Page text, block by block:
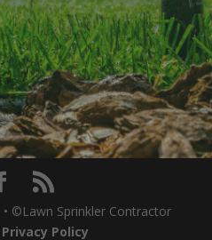
• ©Lawn Sprinkler Contractor
Privacy Policy